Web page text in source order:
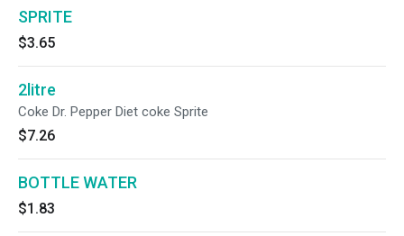
SPRITE
$3.65
2litre
Coke Dr. Pepper Diet coke Sprite
$7.26
BOTTLE WATER
$1.83